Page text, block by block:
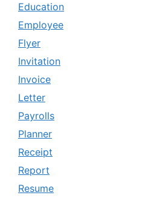
Education
Employee
Flyer
Invitation
Invoice
Letter
Payrolls
Planner
Receipt
Report
Resume